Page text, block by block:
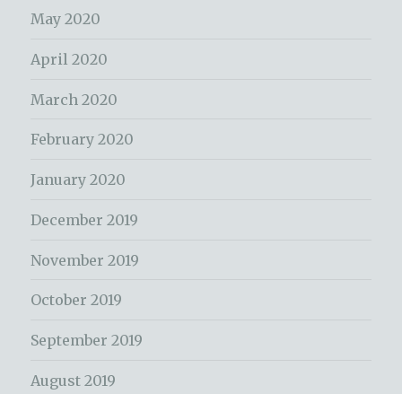
May 2020
April 2020
March 2020
February 2020
January 2020
December 2019
November 2019
October 2019
September 2019
August 2019